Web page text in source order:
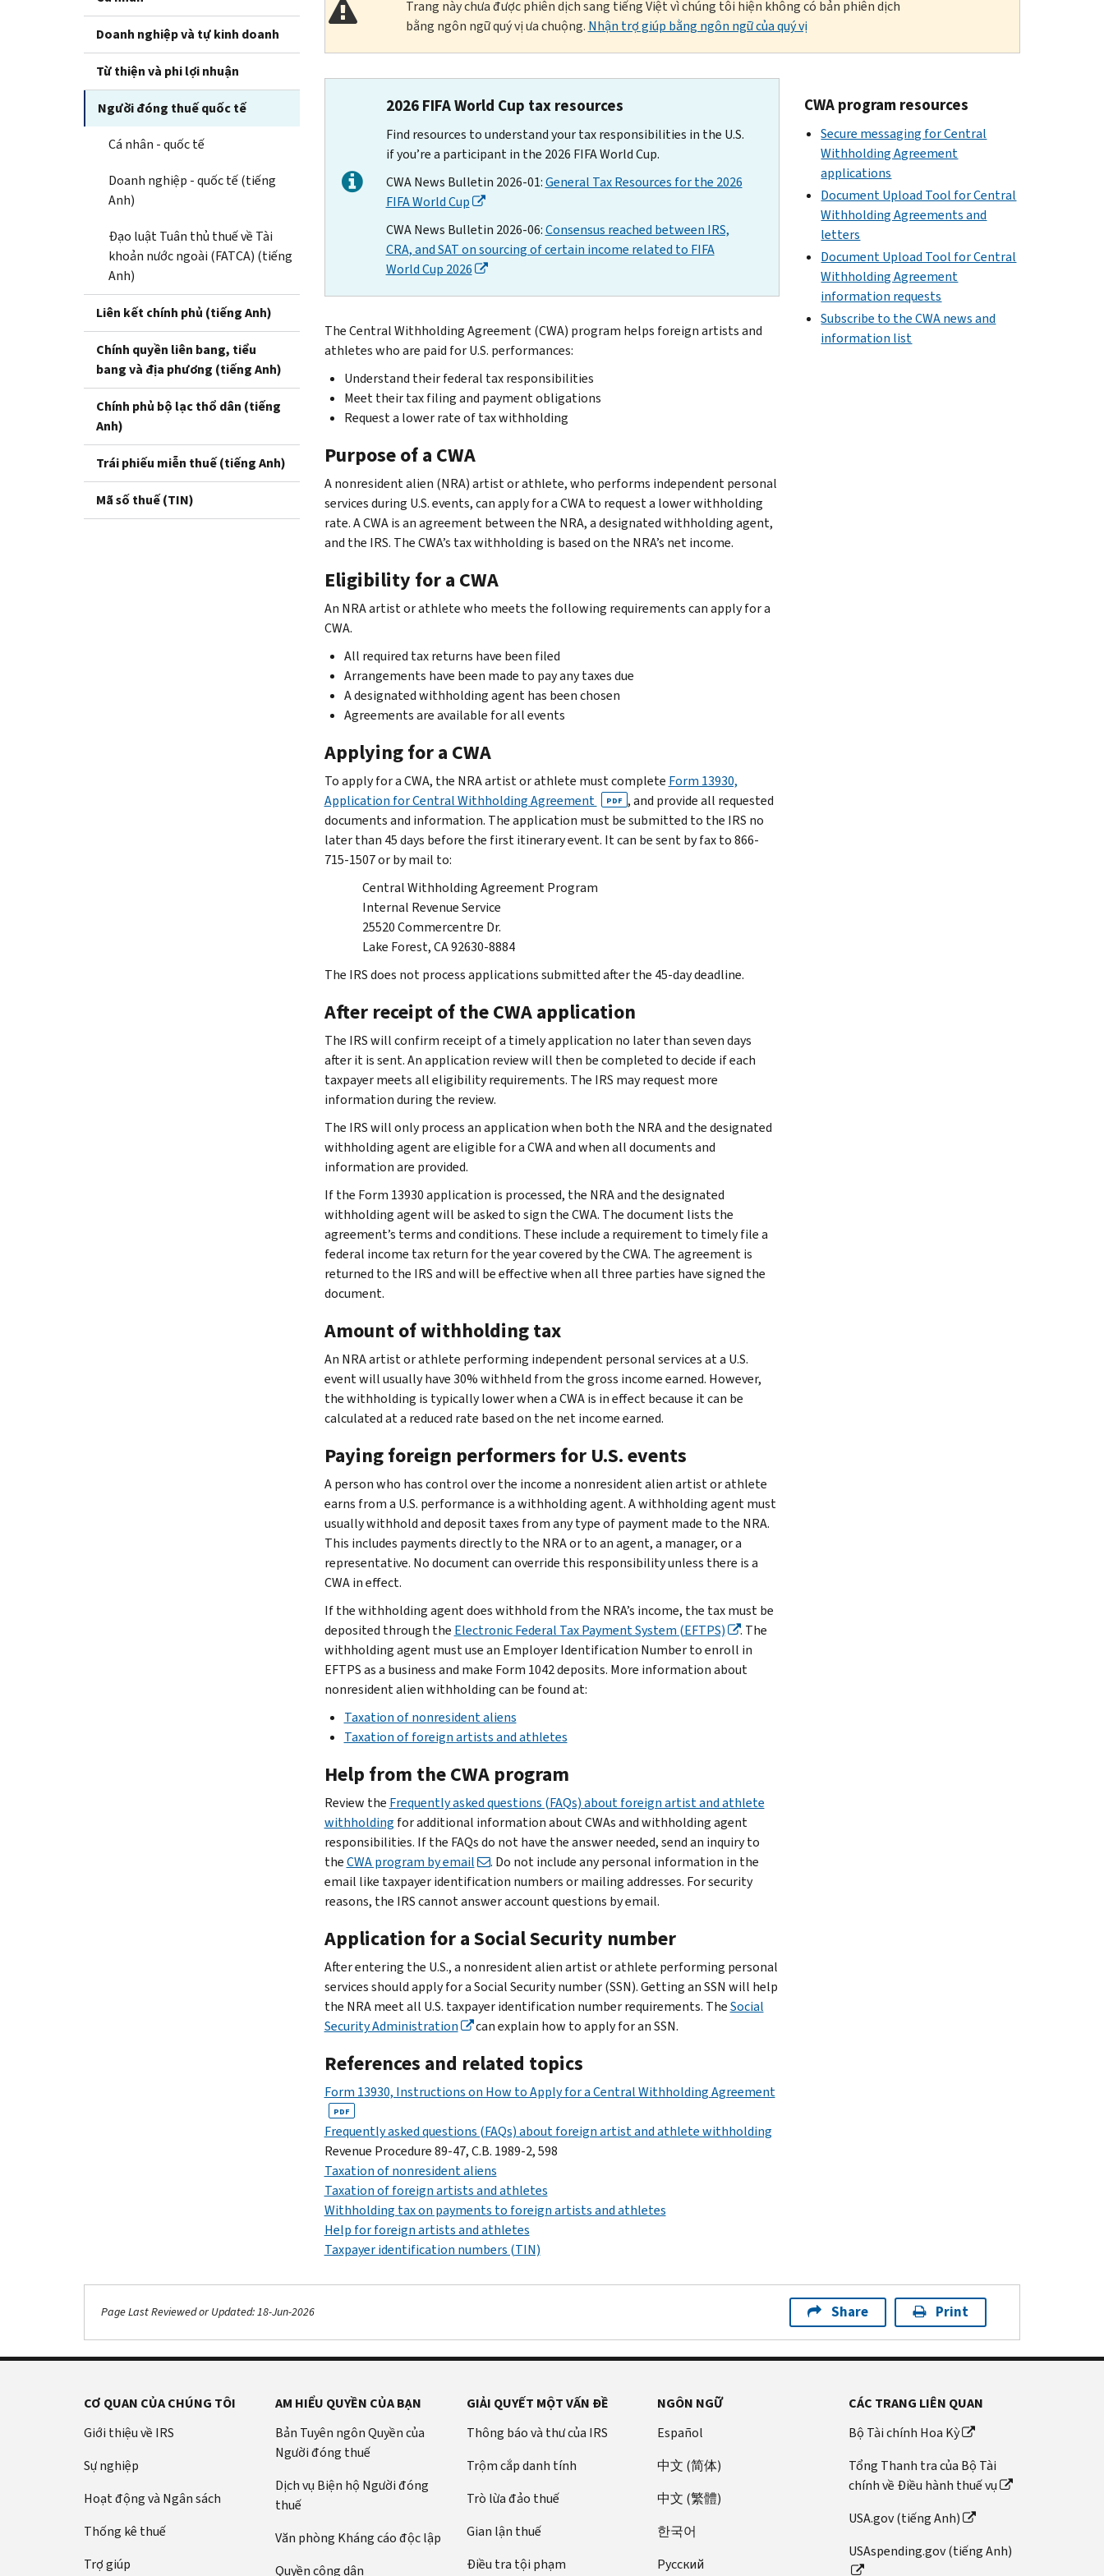
Doanh nghiệp và tự kinh doanh
Từ thiện và phi lợi nhuận
Người đóng thuế quốc tế
Cá nhân - quốc tế
Doanh nghiệp - quốc tế (tiếng
Anh)
Đạo luật Tuân thủ thuế về Tài
khoản nước ngoài (FATCA) (tiếng
Anh)
Liên kết chính phủ (tiếng Anh)
Chính quyền liên bang, tiểu
bang và địa phương (tiếng Anh)
Chính phủ bộ lạc thổ dân (tiếng
Anh)
Trái phiếu miễn thuế (tiếng Anh)
Mã số thuế (TIN)
Trang này chưa được phiên dịch sang tiếng Việt vì chúng tôi hiện không có bản phiên dịch
bằng ngôn ngữ quý vị ưa chuộng. Nhận trợ giúp bằng ngôn ngữ của quý vị
2026 FIFA World Cup tax resources
Find resources to understand your tax responsibilities in the U.S.
if you’re a participant in the 2026 FIFA World Cup.
CWA News Bulletin 2026-01:General Tax Resources for the 2026
FIFA World Cup
CWA News Bulletin 2026-06:Consensus reached between IRS,
CRA, and SAT on sourcing of certain income related to FIFA
World Cup 2026
The Central Withholding Agreement (CWA) program helps foreign artists and
athletes who are paid for U.S. performances:
Understand their federal tax responsibilities
Meet their tax filing and payment obligations
Request a lower rate of tax withholding
Purpose of a CWA
A nonresident alien (NRA) artist or athlete, who performs independent personal
services during U.S. events, can apply for a CWA to request a lower withholding
rate. A CWA is an agreement between the NRA, a designated withholding agent,
and the IRS. The CWA’s tax withholding is based on the NRA’s net income.
Eligibility for a CWA
An NRA artist or athlete who meets the following requirements can apply for a
CWA.
All required tax returns have been filed
Arrangements have been made to pay any taxes due
A designated withholding agent has been chosen
Agreements are available for all events
Applying for a CWA
To apply for a CWA, the NRA artist or athlete must complete Form 13930,
Application for Central Withholding Agreement
PDF , and provide all requested
documents and information. The application must be submitted to the IRS no
later than 45 days before the first itinerary event. It can be sent by fax to 866-
715-1507 or by mail to:
Central Withholding Agreement Program
Internal Revenue Service
25520 Commercentre Dr.
Lake Forest, CA 92630-8884
The IRS does not process applications submitted after the 45-day deadline.
After receipt of the CWA application
The IRS will confirm receipt of a timely application no later than seven days
after it is sent. An application review will then be completed to decide if each
taxpayer meets all eligibility requirements. The IRS may request more
information during the review.
The IRS will only process an application when both the NRA and the designated
withholding agent are eligible for a CWA and when all documents and
information are provided.
If the Form 13930 application is processed, the NRA and the designated
withholding agent will be asked to sign the CWA. The document lists the
agreement’s terms and conditions. These include a requirement to timely file a
federal income tax return for the year covered by the CWA. The agreement is
returned to the IRS and will be effective when all three parties have signed the
document.
Amount of withholding tax
An NRA artist or athlete performing independent personal services at a U.S.
event will usually have 30% withheld from the gross income earned. However,
the withholding is typically lower when a CWA is in effect because it can be
calculated at a reduced rate based on the net income earned.
Paying foreign performers for U.S. events
A person who has control over the income a nonresident alien artist or athlete
earns from a U.S. performance is a withholding agent. A withholding agent must
usually withhold and deposit taxes from any type of payment made to the NRA.
This includes payments directly to the NRA or to an agent, a manager, or a
representative. No document can override this responsibility unless there is a
CWA in effect.
If the withholding agent does withhold from the NRA’s income, the tax must be
deposited through the Electronic Federal Tax Payment System (EFTPS)
. The
withholding agent must use an Employer Identification Number to enroll in
EFTPS as a business and make Form 1042 deposits. More information about
nonresident alien withholding can be found at:
Taxation of nonresident aliens
Taxation of foreign artists and athletes
Help from the CWA program
Review the Frequently asked questions (FAQs) about foreign artist and athlete
withholding for additional information about CWAs and withholding agent
responsibilities. If the FAQs do not have the answer needed, send an inquiry to
theCWA program by email
. Do not include any personal information in the
email like taxpayer identification numbers or mailing addresses. For security
reasons, the IRS cannot answer account questions by email.
Application for a Social Security number
After entering the U.S., a nonresident alien artist or athlete performing personal
services should apply for a Social Security number (SSN). Getting an SSN will help
the NRA meet all U.S. taxpayer identification number requirements. TheSocial
Security Administration
can explain how to apply for an SSN.
References and related topics
Form 13930, Instructions on How to Apply for a Central Withholding Agreement
PDF
Frequently asked questions (FAQs) about foreign artist and athlete withholding
Revenue Procedure 89-47, C.B. 1989-2, 598
Taxation of nonresident aliens
Taxation of foreign artists and athletes
Withholding tax on payments to foreign artists and athletes
Help for foreign artists and athletes
Taxpayer identification numbers (TIN)
CWA program resources
Secure messaging for Central
Withholding Agreement
applications
Document Upload Tool for Central
Withholding Agreements and
letters
Document Upload Tool for Central
Withholding Agreement
information requests
Subscribe to the CWA news and
information list
Page Last Reviewed or Updated: 18-Jun-2026 Share Print
CƠ QUAN CỦA CHÚNG TÔI
Giới thiệu về IRS
Sự nghiệp
Hoạt động và Ngân sách
Thống kê thuế
Trợ giúp
AM HIỂU QUYỀN CỦA BẠN
Bản Tuyên ngôn Quyền của
Người đóng thuế
Dịch vụ Biện hộ Người đóng
thuế
Văn phòng Kháng cáo độc lập
Quyền công dân
GIẢI QUYẾT MỘT VẤN ĐỀ
Thông báo và thư của IRS
Trộm cắp danh tính
Trò lừa đảo thuế
Gian lận thuế
Điều tra tội phạm
NGÔN NGỮ
Español
中文 (简体)
中文 (繁體)
한국어
Pусский
CÁC TRANG LIÊN QUAN
Bộ Tài chính Hoa Kỳ
Tổng Thanh tra của Bộ Tài
chính về Điều hành thuế vụ
USA.gov (tiếng Anh)
USAspending.gov (tiếng Anh)